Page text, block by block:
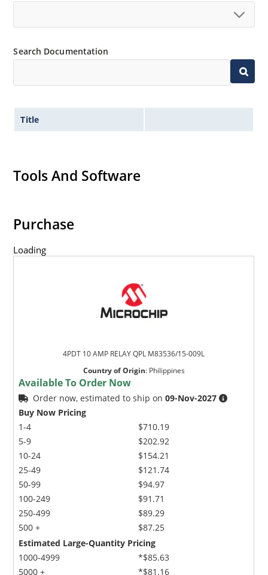
Search Documentation
Title
Tools And Software
Purchase
Loading
4PDT 10 AMP RELAY QPL M83536/15-009L
Country of Origin: Philippines
Available To Order Now
Order now, estimated to ship on09-Nov-2027
Buy Now Pricing
1-4
5-9
10-24
25-49
50-99
100-249
250-499
500 +
$710.19
$202.92
$154.21
$121.74
$94.97
$91.71
$89.29
$87.25
Estimated Large-Quantity Pricing
1000-4999
5000 +
*$85.63
*$81.16